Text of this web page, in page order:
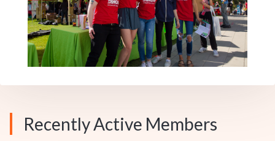
Recently Active Members